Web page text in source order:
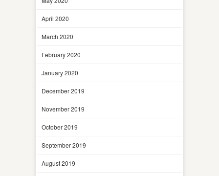
April 2020
March 2020
February 2020
January 2020
December 2019
November 2019
October 2019
September 2019
August 2019